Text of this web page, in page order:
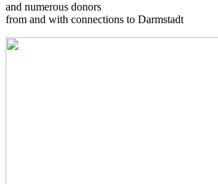
and numerous donors
from and with connections to Darmstadt